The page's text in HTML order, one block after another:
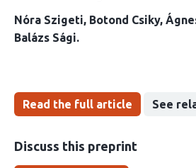
Nóra Szigeti Botond Csiky
Balázs Sági
Read the full article See
Discuss this preprint